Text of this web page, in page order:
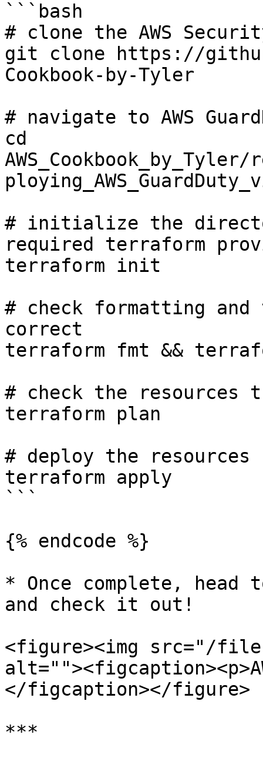
```bash
# clone the AWS
git clone https://
Cookbook-by-Tyler
# navigate to AWS
cd
# initialize the
required terraform
terraform init
# check formatting
correct
terraform fmt &&
# check the resources
terraform plan
# deploy the resources
terraform apply
```
{% endcode %}
* Once complete, head
and check it out!
<figure><img src="/files/
</figcaption></figure>
***